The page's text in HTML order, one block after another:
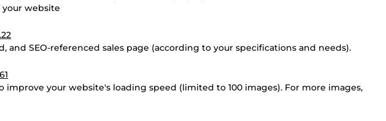
website
and SEO-referenced sales page (according to your specifications and needs).
improve your website's loading speed (limited to 100 images). For more images,